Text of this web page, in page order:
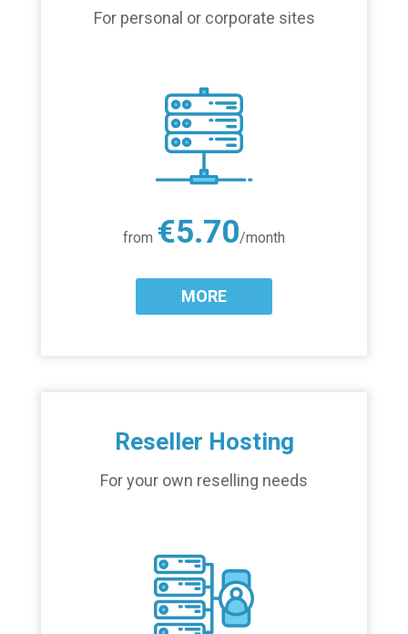
For personal or corporate sites
from €5.70/month
MORE
Reseller Hosting
For your own reselling needs